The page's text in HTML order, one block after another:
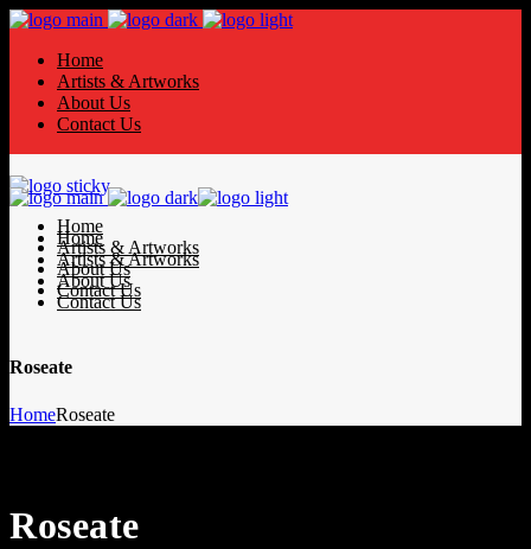
Home
Artists & Artworks
About Us
Contact Us
Home
Artists & Artworks
About Us
Contact Us
Home
Artists & Artworks
About Us
Contact Us
Roseate
HomeRoseate
Roseate